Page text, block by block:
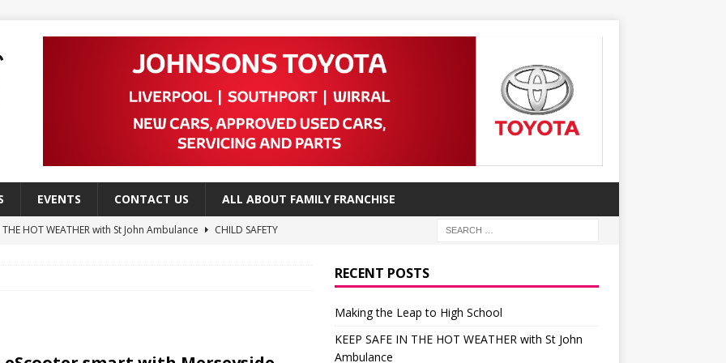
EVENTS CONTACT US ALL ABOUT FAMILY FRANCHISE
THE HOT WEATHER with St John Ambulance
CHILD SAFETY
RECENT POSTS
Making the Leap to High School
KEEP SAFE IN THE HOT WEATHER with St John
Ambulance